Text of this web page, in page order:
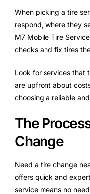
When picking a tire
respond, where they
M7 Mobile Tire
checks and fix tires
Look for services that
are upfront about
choosing a reliable
The
Change
Need a tire change
offers quick and
service means no